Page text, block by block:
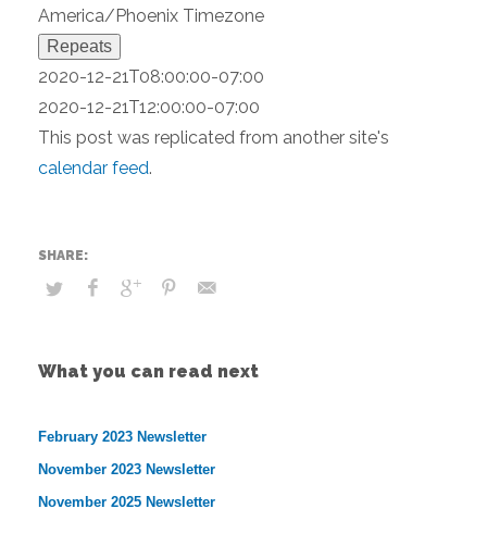
America/Phoenix Timezone
Repeats
2020-12-21T08:00:00-07:00
2020-12-21T12:00:00-07:00
This post was replicated from another site's
calendar feed.
What you can read next
February 2023 Newsletter
November 2023 Newsletter
November 2025 Newsletter